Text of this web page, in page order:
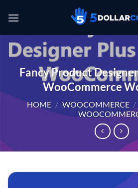
Fancy Product
WooCommerce
HOME / WOOCOMMERCE /